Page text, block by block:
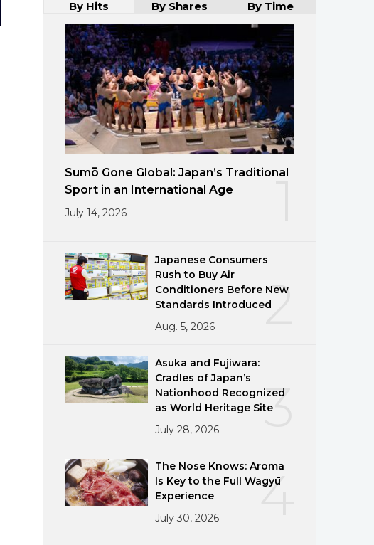
By Hits By Shares By Time
Sumō Gone Global: Japan’s Traditional
Sport in an International Age
July 14, 2026
2
Japanese Consumers
Rush to Buy Air
Conditioners Before New
Standards Introduced
Aug. 5, 2026
3
Asuka and Fujiwara:
Cradles of Japan’s
Nationhood Recognized
as World Heritage Site
July 28, 2026
4
The Nose Knows: Aroma
Is Key to the Full Wagyū
Experience
July 30, 2026